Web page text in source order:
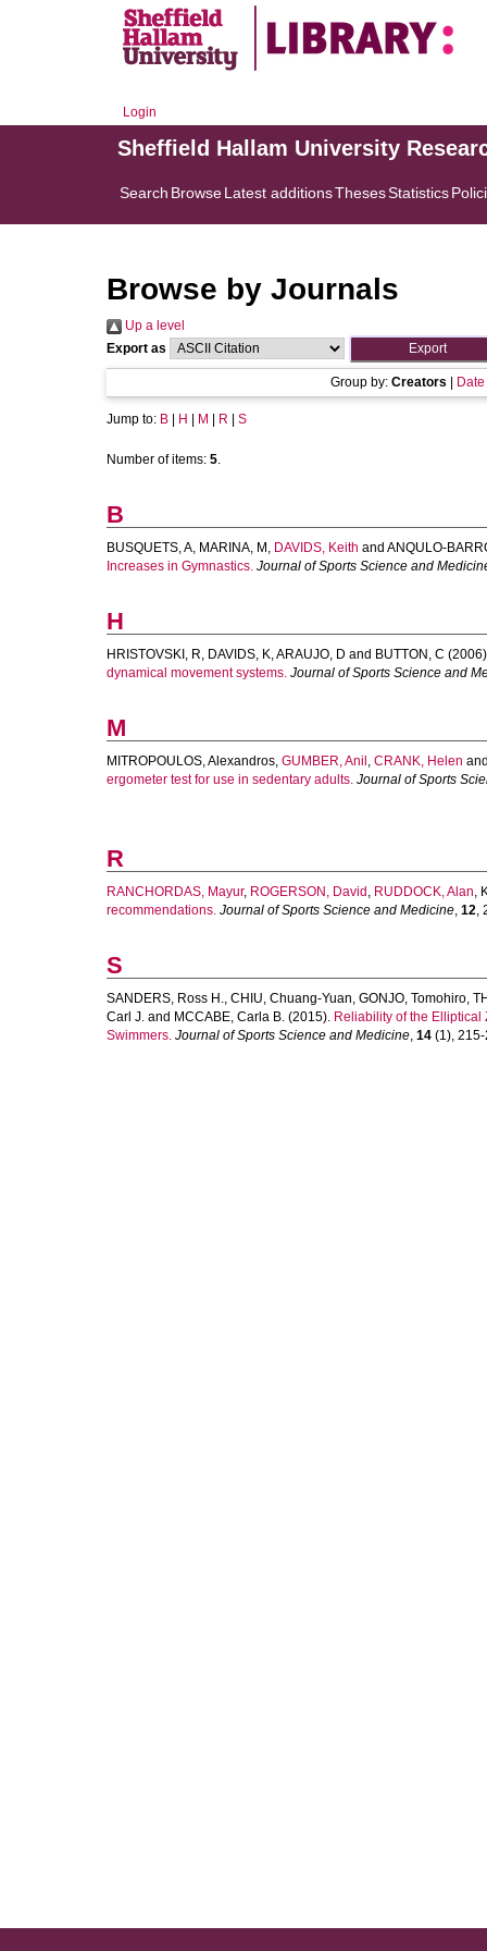
Login
Sheffield Hallam University
Search BrowseLatest additionsThesesStatistics
Browse by Journals
Up a level
Export as
Group by: Creators Date
Jump to: B H M R S
Number of items: 5.
B
BUSQUETS, A, MARINA, M , DAVIDS, Keith and ANQULO-
Increases in Gymnastics. Journal of Sports Science and
H
HRISTOVSKI, R, DAVIDS, K,ARAUJO, D and BUTTON, C
dynamical movement systems. Journal of Sports Science and
M
MITROPOULOS, Alexandros, GUMBER, Anil , CRANK, Helen
ergometer test for use in sedentary adults. Journal of Sports
R
RANCHORDAS, Mayur, ROGERSON, David , RUDDOCK, Alan,
recommendations. Journal of Sports Science and Medicine, 12,
S
SANDERS, Ross H., CHIU, Chuang-Yuan, GONJO, Tomohiro,
Carl J. and MCCABE, Carla B. (2015). Reliability of the Elliptical
Swimmers. Journal of Sports Science and Medicine, 14 (1),